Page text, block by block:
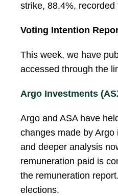
strike, 88.4%,
Voting Intention
This week, we have
accessed through the
Argo Investments
Argo and ASA have
changes made by
and deeper analysis
remuneration paid is
the remuneration
elections.